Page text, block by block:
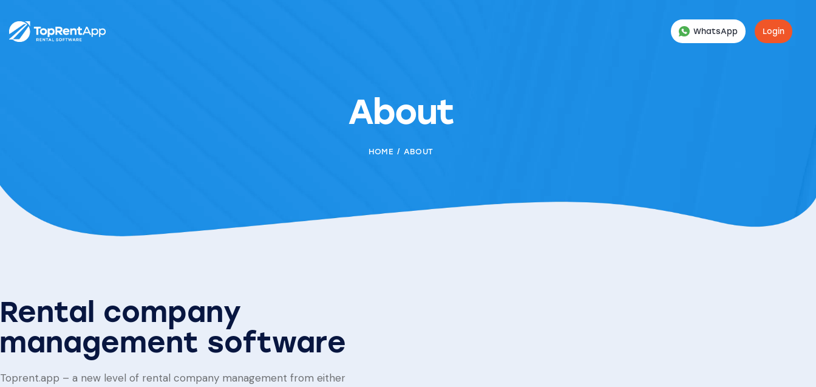
WhatsApp Login
About
HOME ABOUT
Rental company
management software
Toprent.app – a new level of rental company management from either